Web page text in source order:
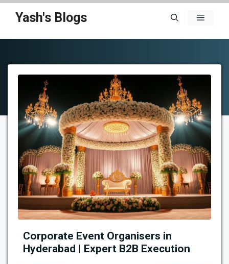
Skip
Yash's Blogs Menu
Corporate Event Organisers in
Hyderabad | Expert B2B Execution